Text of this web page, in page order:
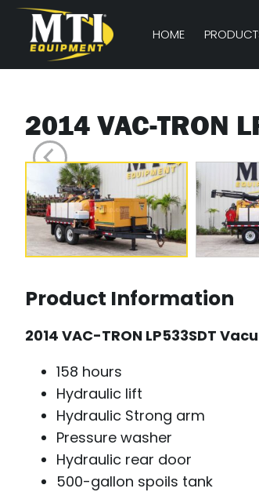
HOME
2014 VAC-TRON
Product Information
2014 VAC-TRON LP533SDT
158 hours
Hydraulic lift
Hydraulic Strong arm
Pressure washer
Hydraulic rear door
500-gallon spoils tank